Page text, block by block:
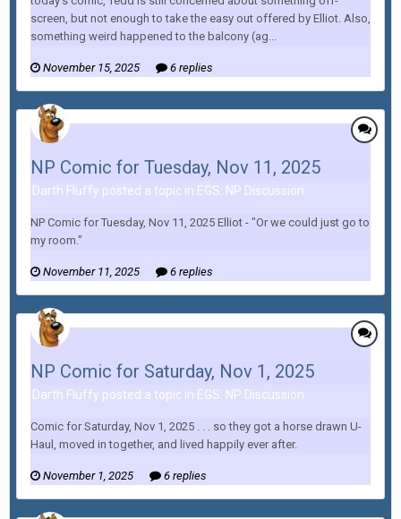
screen, but not enough to take the easy out offered by Elliot. Also,
something weird happened to the balcony (ag...
November 15, 2025 6 replies
NP Comic for Tuesday, Nov 11, 2025
Darth Fluffy posted a topic in EGS: NP Discussion
NP Comic for Tuesday, Nov 11, 2025 Elliot - "Or we could just go to
my room."
November 11, 2025 6 replies
NP Comic for Saturday, Nov 1, 2025
Darth Fluffy posted a topic in EGS: NP Discussion
Comic for Saturday, Nov 1, 2025 . . . so they got a horse drawn U-
Haul, moved in together, and lived happily ever after.
November 1, 2025 6 replies